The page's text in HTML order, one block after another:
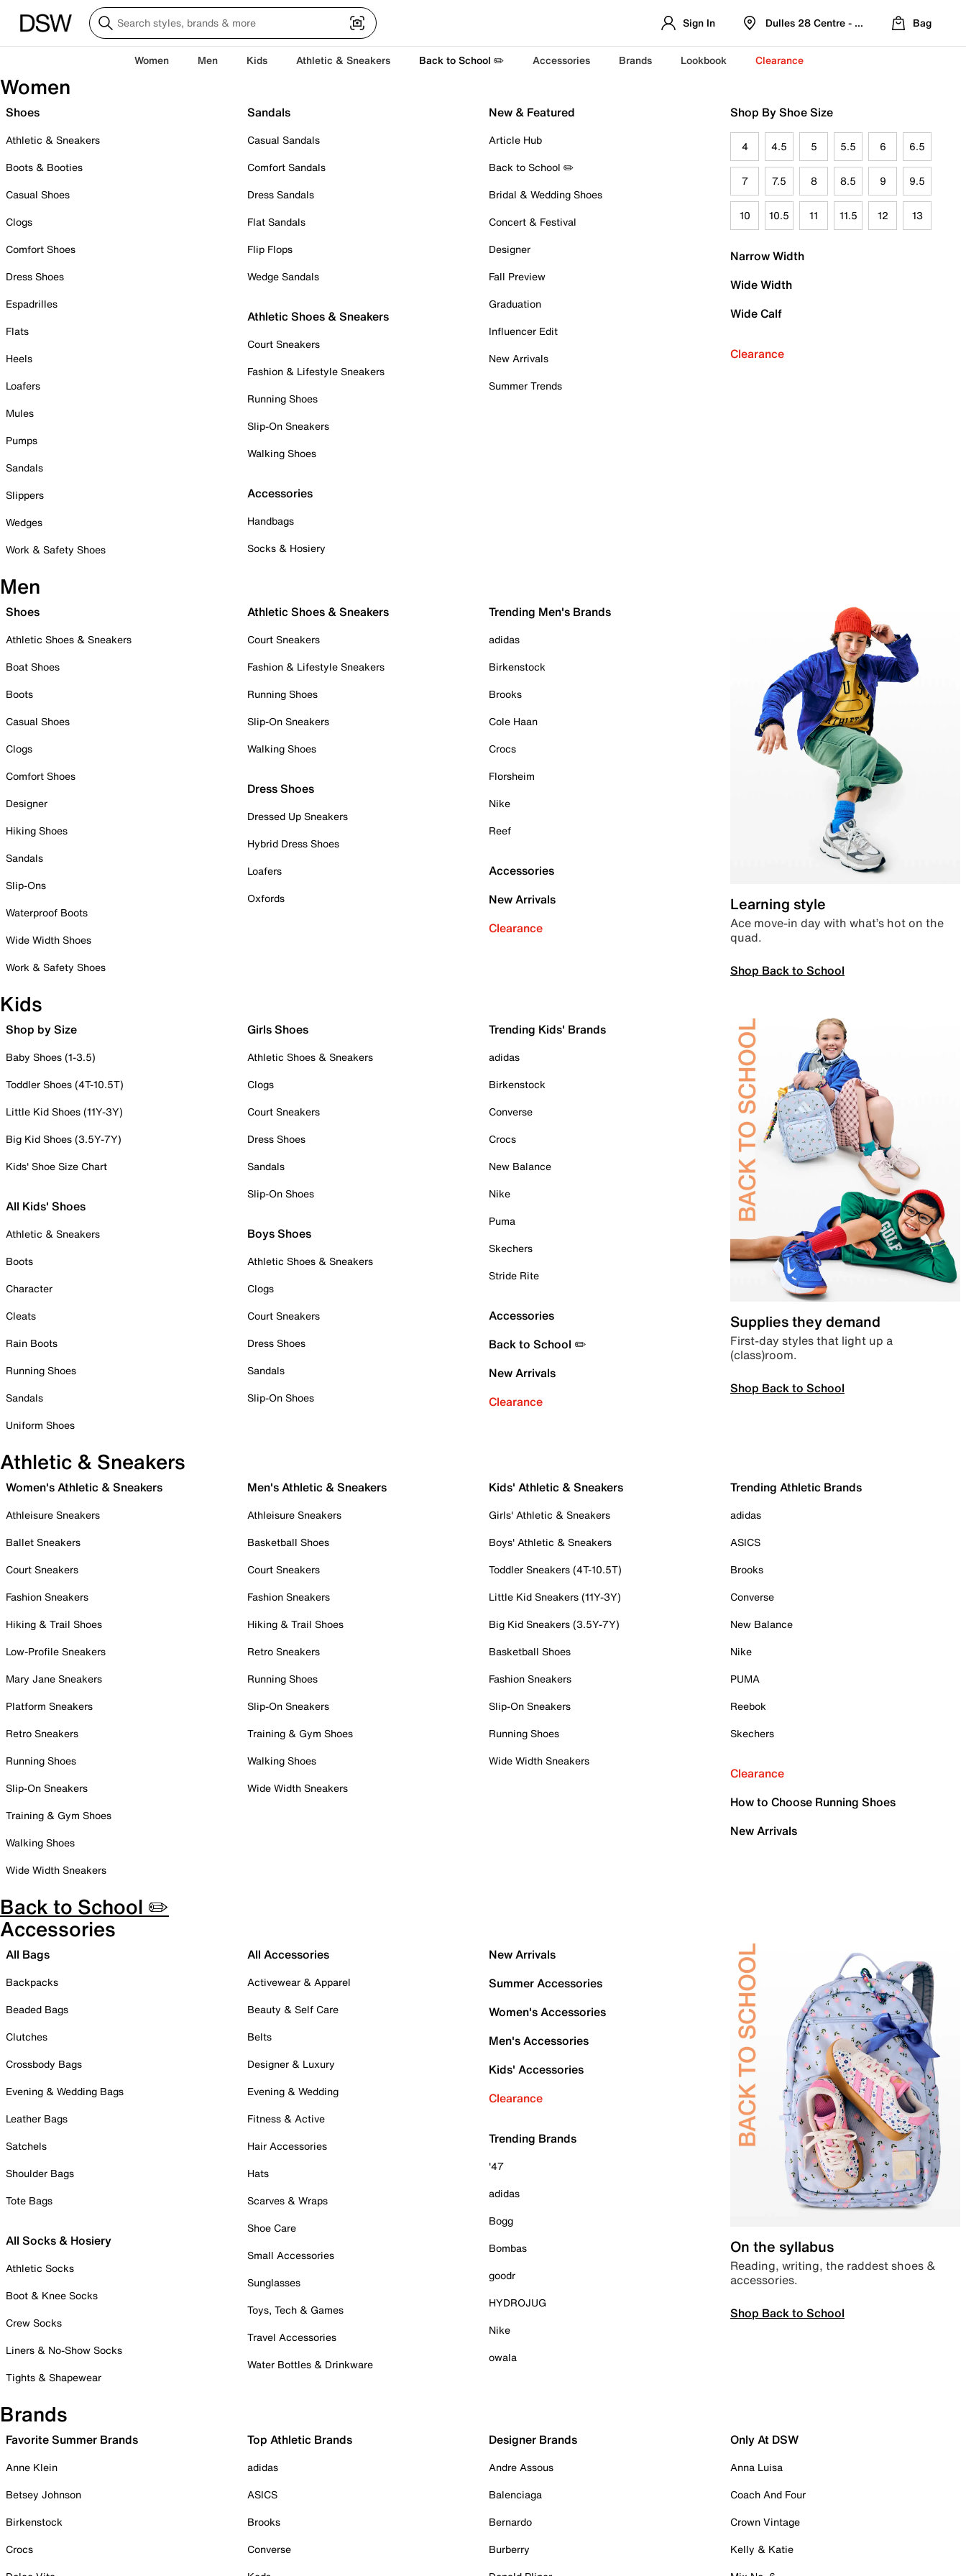
Sign In Dulles 28 Centre - Refreshed Location
Bag
Women Men Kids Athletic & Sneakers Back to School ✏️ Accessories Brands Lookbook Clearance
Women
Shoes
Athletic & Sneakers
Boots & Booties
Casual Shoes
Clogs
Comfort Shoes
Dress Shoes
Espadrilles
Flats
Heels
Loafers
Mules
Pumps
Sandals
Slippers
Wedges
Work & Safety Shoes
Sandals
Casual Sandals
Comfort Sandals
Dress Sandals
Flat Sandals
Flip Flops
Wedge Sandals
Athletic Shoes & Sneakers
Court Sneakers
Fashion & Lifestyle Sneakers
Running Shoes
Slip-On Sneakers
Walking Shoes
Accessories
Handbags
Socks & Hosiery
New & Featured
Article Hub
Back to School ✏️
Bridal & Wedding Shoes
Concert & Festival
Designer
Fall Preview
Graduation
Influencer Edit
New Arrivals
Summer Trends
Shop By Shoe Size
4 4.5 5 5.5 6 6.5
7 7.5 8 8.5 9 9.5
10 10.5 11 11.5 12 13
Narrow Width
Wide Width
Wide Calf
Clearance
Men
Shoes
Athletic Shoes & Sneakers
Boat Shoes
Boots
Casual Shoes
Clogs
Comfort Shoes
Designer
Hiking Shoes
Sandals
Slip-Ons
Waterproof Boots
Wide Width Shoes
Work & Safety Shoes
Athletic Shoes & Sneakers
Court Sneakers
Fashion & Lifestyle Sneakers
Running Shoes
Slip-On Sneakers
Walking Shoes
Dress Shoes
Dressed Up Sneakers
Hybrid Dress Shoes
Loafers
Oxfords
Trending Men's Brands
adidas
Birkenstock
Brooks
Cole Haan
Crocs
Florsheim
Nike
Reef
Accessories
New Arrivals
Clearance
Learning style
Ace move-in day with what’s hot on the
quad.
Shop Back to School
Kids
Shop by Size
Baby Shoes (1-3.5)
Toddler Shoes (4T-10.5T)
Little Kid Shoes (11Y-3Y)
Big Kid Shoes (3.5Y-7Y)
Kids' Shoe Size Chart
All Kids' Shoes
Athletic & Sneakers
Boots
Character
Cleats
Rain Boots
Running Shoes
Sandals
Uniform Shoes
Girls Shoes
Athletic Shoes & Sneakers
Clogs
Court Sneakers
Dress Shoes
Sandals
Slip-On Shoes
Boys Shoes
Athletic Shoes & Sneakers
Clogs
Court Sneakers
Dress Shoes
Sandals
Slip-On Shoes
Trending Kids' Brands
adidas
Birkenstock
Converse
Crocs
New Balance
Nike
Puma
Skechers
Stride Rite
Accessories
Back to School ✏️
New Arrivals
Clearance
Supplies they demand
First-day styles that light up a
(class)room.
Shop Back to School
Athletic & Sneakers
Women's Athletic & Sneakers
Athleisure Sneakers
Ballet Sneakers
Court Sneakers
Fashion Sneakers
Hiking & Trail Shoes
Low-Profile Sneakers
Mary Jane Sneakers
Platform Sneakers
Retro Sneakers
Running Shoes
Slip-On Sneakers
Training & Gym Shoes
Walking Shoes
Wide Width Sneakers
Men's Athletic & Sneakers
Athleisure Sneakers
Basketball Shoes
Court Sneakers
Fashion Sneakers
Hiking & Trail Shoes
Retro Sneakers
Running Shoes
Slip-On Sneakers
Training & Gym Shoes
Walking Shoes
Wide Width Sneakers
Kids' Athletic & Sneakers
Girls' Athletic & Sneakers
Boys' Athletic & Sneakers
Toddler Sneakers (4T-10.5T)
Little Kid Sneakers (11Y-3Y)
Big Kid Sneakers (3.5Y-7Y)
Basketball Shoes
Fashion Sneakers
Slip-On Sneakers
Running Shoes
Wide Width Sneakers
Trending Athletic Brands
adidas
ASICS
Brooks
Converse
New Balance
Nike
PUMA
Reebok
Skechers
Clearance
How to Choose Running Shoes
New Arrivals
Back to School ✏️
Accessories
All Bags
Backpacks
Beaded Bags
Clutches
Crossbody Bags
Evening & Wedding Bags
Leather Bags
Satchels
Shoulder Bags
Tote Bags
All Socks & Hosiery
Athletic Socks
Boot & Knee Socks
Crew Socks
Liners & No-Show Socks
Tights & Shapewear
All Accessories
Activewear & Apparel
Beauty & Self Care
Belts
Designer & Luxury
Evening & Wedding
Fitness & Active
Hair Accessories
Hats
Scarves & Wraps
Shoe Care
Small Accessories
Sunglasses
Toys, Tech & Games
Travel Accessories
Water Bottles & Drinkware
New Arrivals
Summer Accessories
Women's Accessories
Men's Accessories
Kids' Accessories
Clearance
Trending Brands
'47
adidas
Bogg
Bombas
goodr
HYDROJUG
Nike
owala
On the syllabus
Reading, writing, the raddest shoes &
accessories.
Shop Back to School
Brands
Favorite Summer Brands
Anne Klein
Betsey Johnson
Birkenstock
Crocs
Top Athletic Brands
adidas
ASICS
Brooks
Converse
Designer Brands
Andre Assous
Balenciaga
Bernardo
Burberry
Only At DSW
Anna Luisa
Coach And Four
Crown Vintage
Kelly & Katie